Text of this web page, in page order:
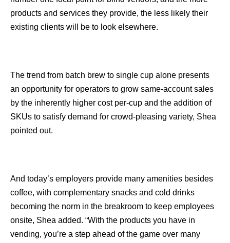
products and services they provide, the less likely their
existing clients will be to look elsewhere.
The trend from batch brew to single cup alone presents
an opportunity for operators to grow same-account sales
by the inherently higher cost per-cup and the addition of
SKUs to satisfy demand for crowd-pleasing variety, Shea
pointed out.
And today’s employers provide many amenities besides
coffee, with complementary snacks and cold drinks
becoming the norm in the breakroom to keep employees
onsite, Shea added. “With the products you have in
vending, you’re a step ahead of the game over many